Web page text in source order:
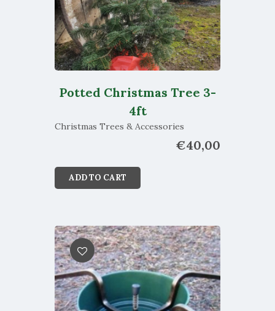
product
page
Potted Christmas Tree 3-
4ft
Christmas Trees & Accessories
€40,00
ADD TO CART